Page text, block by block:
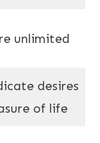
unlimited
desires
of life